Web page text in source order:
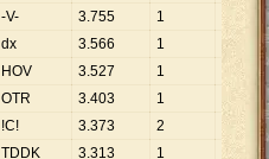
-V- 3.755 1
dx 3.566 1 3
HOV 3.527 1
OTR 3.403 1 .
!C! 3.373 2
TDDK 3.313 1 3.